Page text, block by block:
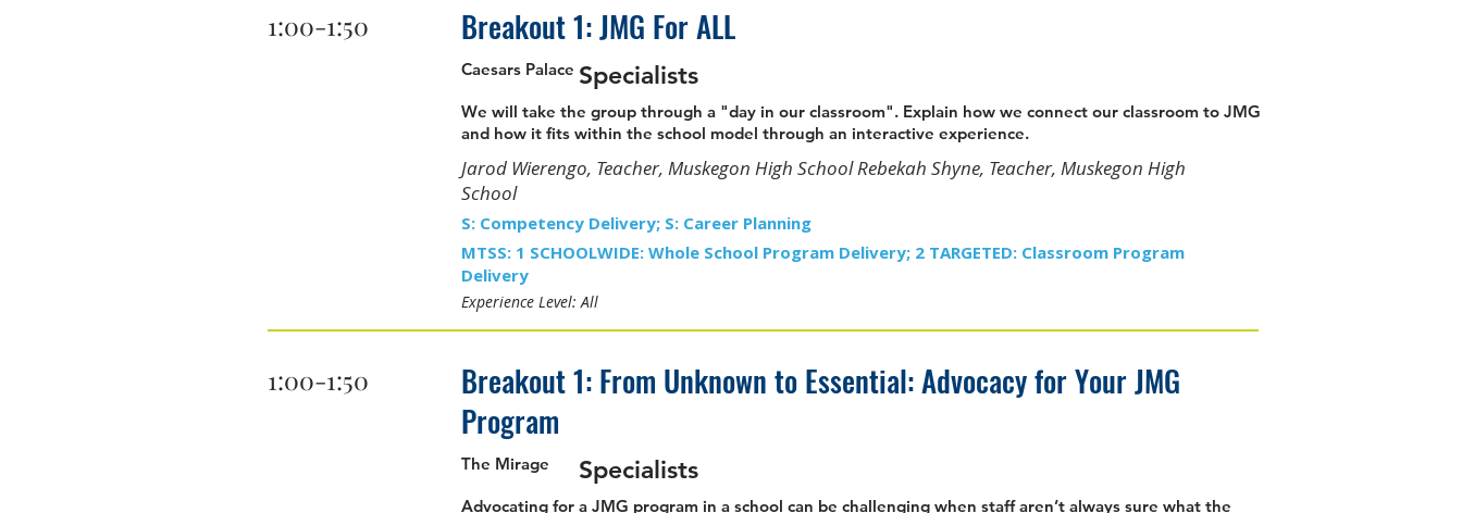
1:00-1:50 Breakout 1: JMG For ALL
Caesars Palace Specialists
We will take the group through a "day in our classroom". Explain how we connect our classroom to JMG
and how it fits within the school model through an interactive experience.
Jarod Wierengo, Teacher, Muskegon High School Rebekah Shyne, Teacher, Muskegon High
School
S: Competency Delivery; S: Career Planning
MTSS: 1 SCHOOLWIDE: Whole School Program Delivery; 2 TARGETED: Classroom Program
Delivery
Experience Level: All
1:00-1:50
Breakout 1: From Unknown to Essential: Advocacy for Your JMG
Program
The Mirage Specialists
Advocating for a JMG program in a school can be challenging when staff aren’t always sure what the